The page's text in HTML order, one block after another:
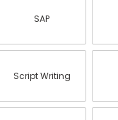
SAP
Script Writing